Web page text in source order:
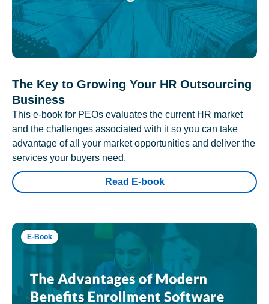
The Key to Growing Your HR Outsourcing
Business
This e-book for PEOs evaluates the current HR market
and the challenges associated with it so you can take
advantage of all your market opportunities and deliver the
services your buyers need.
Read E-book
E-Book